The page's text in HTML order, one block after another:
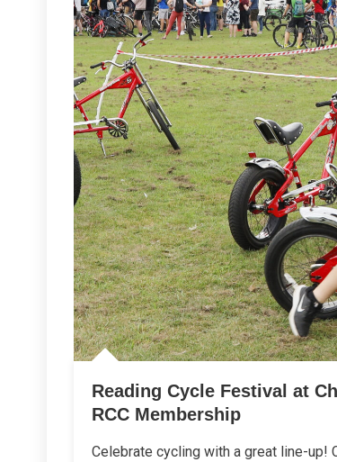
Reading Cycle Festival at
RCC Membership
Celebrate cycling with a great line-up!